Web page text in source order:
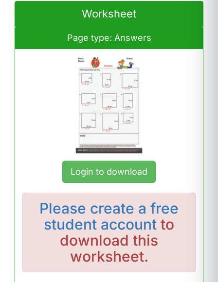
Worksheet
Page type: Answers
Login to download
Please create a free
student account to
download this
worksheet.